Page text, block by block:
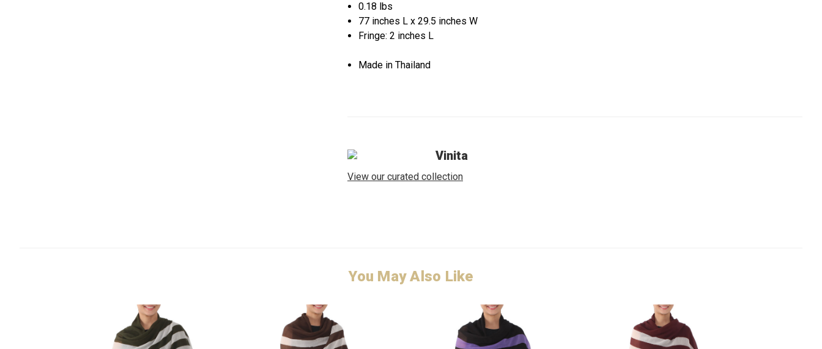
0.18 lbs
77 inches L x 29.5 inches W
Fringe: 2 inches L
Made in Thailand
Vinita
View our curated collection
You May Also Like